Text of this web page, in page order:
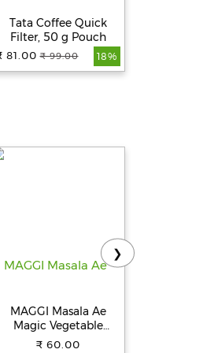
Tata Coffee Quick
Filter, 50 g Pouch
81.00 ₹ 99.00 18%
MAGGI Masala Ae
Magic Vegetable
Masala, 72 g (12 Sachet
₹ 60.00
❯